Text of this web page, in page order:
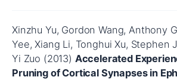
Xinzhu Yu, Gordon Wang, Anthony
Yee, Xiang Li, Tonghui Xu, Stephen
Yi Zuo (2013) Accelerated
Pruning of Cortical Synapses in